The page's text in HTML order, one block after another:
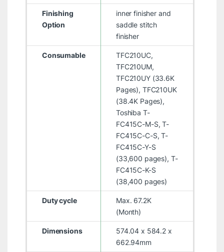
Finishing
Option
inner finisher and
saddle stitch
finisher
Consumable
TFC210UC,
TFC210UM,
TFC210UY (33.6K
Pages), TFC210UK
(38.4K Pages),
Toshiba T-
FC415C-M-S, T-
FC415C-C-S, T-
FC415C-Y-S
(33,600 pages), T-
FC415C-K-S
(38,400 pages)
Duty cycle
Max. 67.2K
(Month)
Dimensions
574.04 x 584.2 x
662.94mm